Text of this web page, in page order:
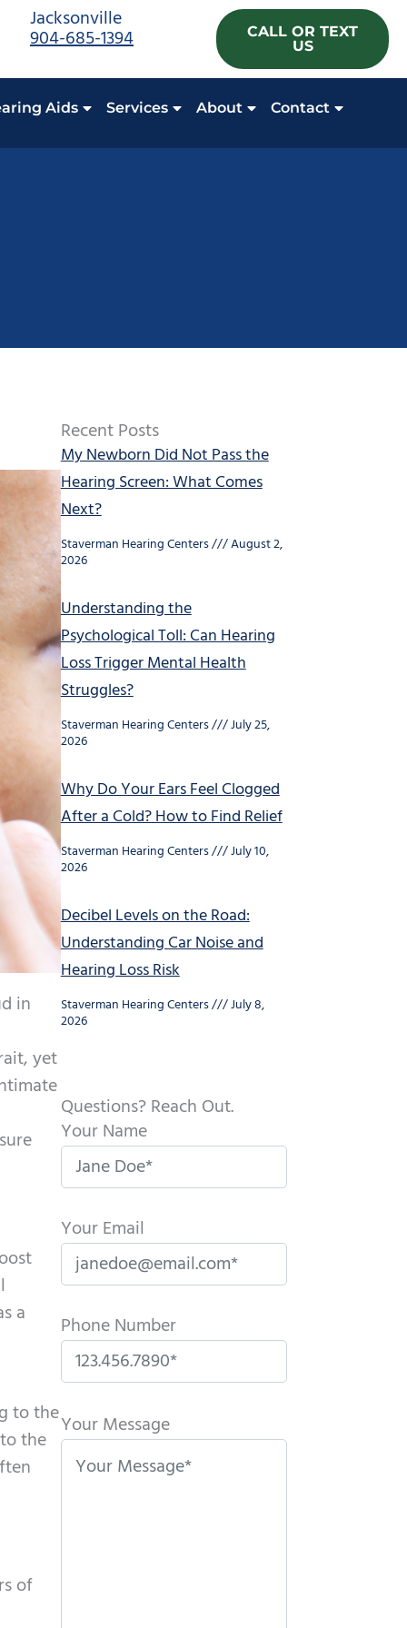
Jacksonville
904-685-1394
CALL OR TEXT
US
Aids Services About Contact
in
yet
a
to the
the
of
Recent Posts
My Newborn Did Not Pass the
Hearing Screen: What Comes
Next?
Staverman Hearing Centers August 2,
2026
Understanding the
Psychological Toll: Can Hearing
Loss Trigger Mental Health
Struggles?
Staverman Hearing Centers July 25,
2026
Why Do Your Ears Feel Clogged
After a Cold? How to Find Relief
Staverman Hearing Centers July 10,
2026
Decibel Levels on the Road:
Understanding Car Noise and
Hearing Loss Risk
Staverman Hearing Centers July 8,
2026
Questions? Reach Out.
Your Name
Your Email
Phone Number
l
e
Your Message